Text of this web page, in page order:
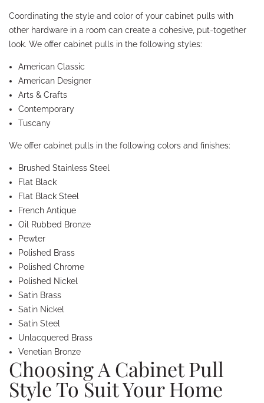
Coordinating the style and color of your cabinet pulls with
other hardware in a room can create a cohesive, put-together
look. We offer cabinet pulls in the following styles:
American Classic
American Designer
Arts & Crafts
Contemporary
Tuscany
We offer cabinet pulls in the following colors and finishes:
Brushed Stainless Steel
Flat Black
Flat Black Steel
French Antique
Oil Rubbed Bronze
Pewter
Polished Brass
Polished Chrome
Polished Nickel
Satin Brass
Satin Nickel
Satin Steel
Unlacquered Brass
Venetian Bronze
Choosing A Cabinet Pull
Style To Suit Your Home